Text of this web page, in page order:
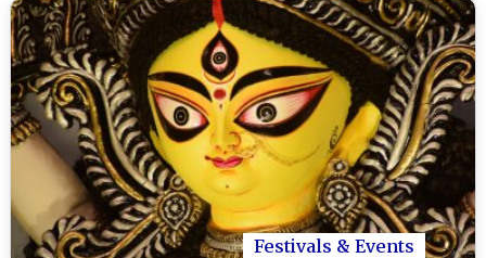
Festivals & Events